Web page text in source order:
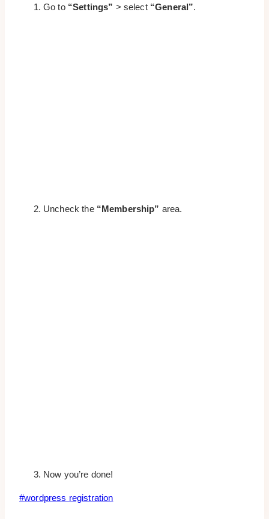
Go to “Settings” > select “General”.
Uncheck the “Membership” area.
Now you’re done!
Post
#wordpress registration